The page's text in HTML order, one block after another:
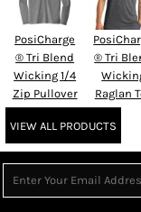
PosiCharge
® Tri Blend
Wicking 1/4
Zip Pullover
® Tri
Raglan
VIEW ALL PRODUCTS